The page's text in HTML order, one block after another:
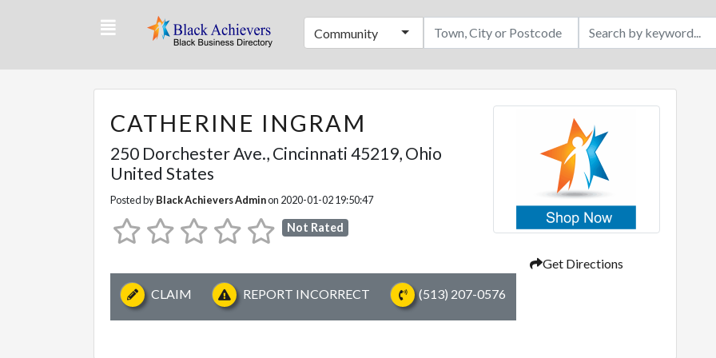
Community
CATHERINE INGRAM
250 Dorchester Ave., Cincinnati 45219, Ohio
United States
Posted byBlack Achievers Adminon 2020-01-02 19:50:47
Not Rated
Get Directions
CLAIM
REPORT INCORRECT (513) 207-0576